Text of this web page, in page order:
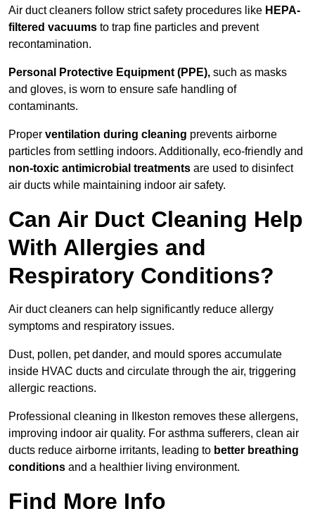
Air duct cleaners follow strict safety procedures like HEPA-
filtered vacuums to trap fine particles and prevent
recontamination.
Personal Protective Equipment (PPE), such as masks
and gloves, is worn to ensure safe handling of
contaminants.
Proper ventilation during cleaning prevents airborne
particles from settling indoors. Additionally, eco-friendly and
non-toxic antimicrobial treatments are used to disinfect
air ducts while maintaining indoor air safety.
Can Air Duct Cleaning Help
With Allergies and
Respiratory Conditions?
Air duct cleaners can help significantly reduce allergy
symptoms and respiratory issues.
Dust, pollen, pet dander, and mould spores accumulate
inside HVAC ducts and circulate through the air, triggering
allergic reactions.
Professional cleaning in Ilkeston removes these allergens,
improving indoor air quality. For asthma sufferers, clean air
ducts reduce airborne irritants, leading to better breathing
conditions and a healthier living environment.
Find More Info